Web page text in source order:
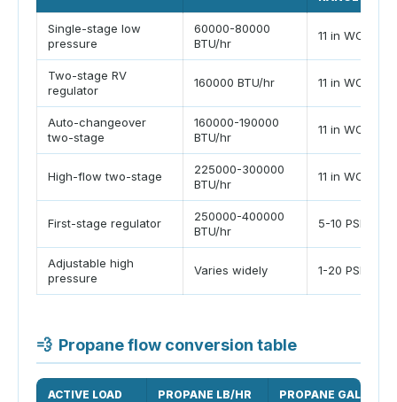
Single-stage low
pressure
60000-80000
BTU/hr
11 in WC
Two-stage RV
regulator
160000 BTU/hr 11 in WC
Auto-changeover
two-stage
160000-190000
BTU/hr
11 in WC
High-flow two-stage
225000-300000
BTU/hr
11 in WC
First-stage regulator
250000-400000
BTU/hr
5-10 PSI
Adjustable high
pressure
Varies widely 1-20 PSI
💨 Propane flow conversion table
ACTIVE LOAD PROPANE LB/HR PROPANE GAL/HR